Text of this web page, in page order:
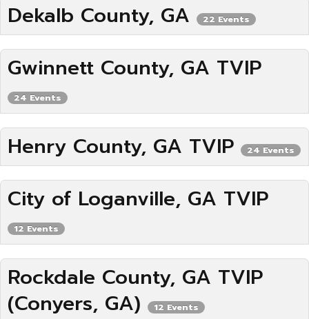
Dekalb County, GA 22 Events
Gwinnett County, GA TVIP
24 Events
Henry County, GA TVIP 24 Events
City of Loganville, GA TVIP
12 Events
Rockdale County, GA TVIP
(Conyers, GA)
12 Events